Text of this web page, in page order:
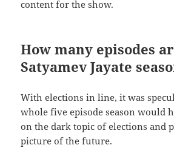
content for the show.
How many episodes
Satyamev Jayate
With elections in line, it was
whole five episode season would
on the dark topic of elections and
picture of the future.